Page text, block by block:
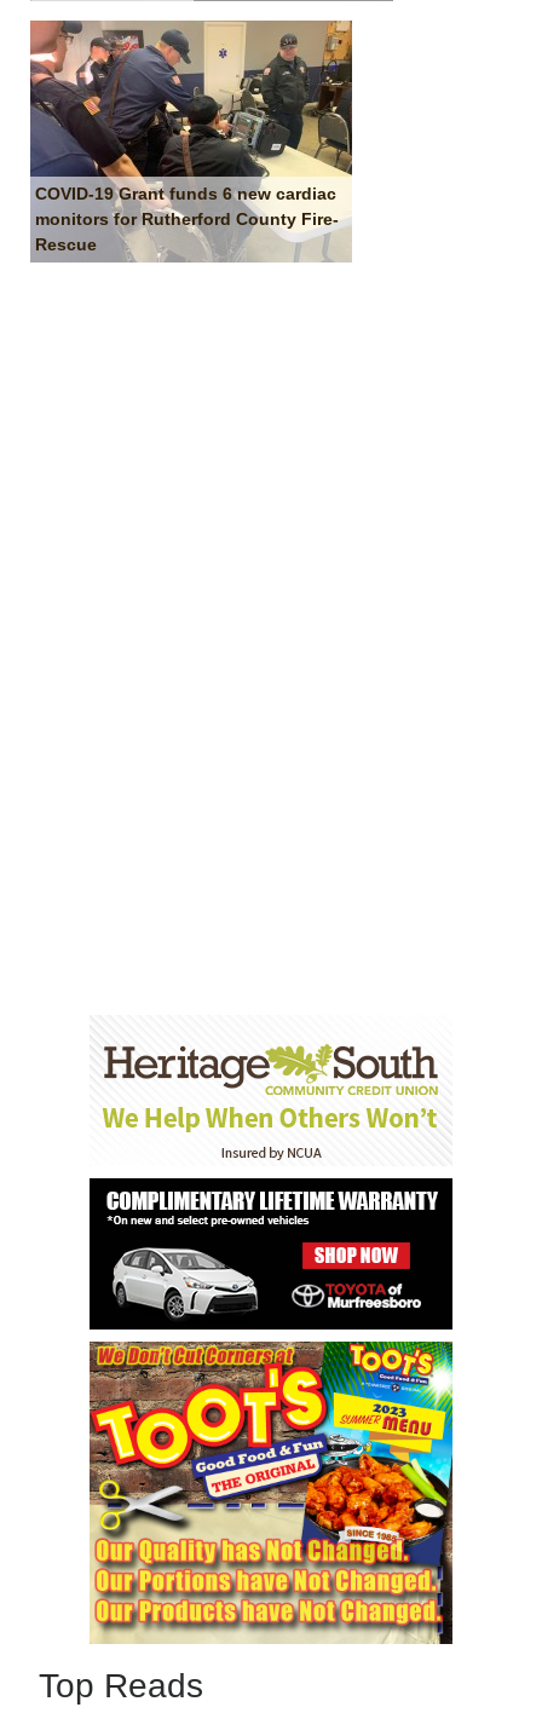
COVID-19 Grant funds 6 new cardiac
monitors for Rutherford County Fire-
Rescue
Top Reads